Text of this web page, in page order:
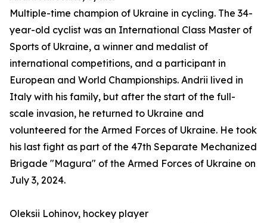
Multiple-time champion of Ukraine in cycling. The 34-
year-old cyclist was an International Class Master of
Sports of Ukraine, a winner and medalist of
international competitions, and a participant in
European and World Championships. Andrii lived in
Italy with his family, but after the start of the full-
scale invasion, he returned to Ukraine and
volunteered for the Armed Forces of Ukraine. He took
his last fight as part of the 47th Separate Mechanized
Brigade "Magura" of the Armed Forces of Ukraine on
July 3, 2024.
Oleksii Lohinov, hockey player